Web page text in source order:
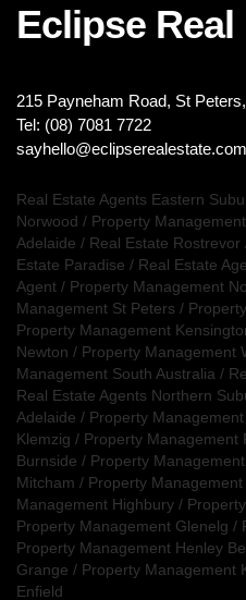
Eclipse Real
215 Payneham Road, St
Tel: (08) 7081 7722
Real Estate Agents Eastern
Norwood / Property
Adelaide / Real Estate Rostrevor
Estate Paradise / Real Estate
Agent / Property Management
Management St Peters /
Property Management
Newton / Property Management
Management South Australia /
Real Estate Agents Northern
Adelaide / Property
Klemzig / Property Management
Burnside / Property
Mitcham / Property Management
Management Highbury /
Property Management Glenelg /
Property Management Henley
Grange / Property Management
Enfield